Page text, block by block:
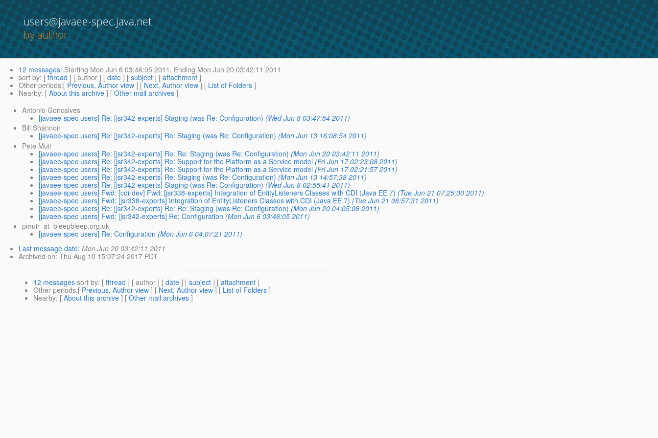
users@javaee-spec.java.net
by author
12 messages: Starting Mon Jun 6 03:46:05 2011, Ending Mon Jun 20 03:42:11 2011
sort by: [ thread ] [ author ] [ date ] [ subject ] [ attachment ]
Other periods:[ Previous, Author view ] [ Next, Author view ] [ List of Folders ]
Nearby: [ About this archive ] [ Other mail archives ]
Antonio Goncalves
[javaee-spec users] Re: [jsr342-experts] Staging (was Re: Configuration) (Wed Jun 8 03:47:54 2011)
Bill Shannon
[javaee-spec users] Re: [jsr342-experts] Re: Staging (was Re: Configuration) (Mon Jun 13 16:08:54 2011)
Pete Muir
[javaee-spec users] Re: [jsr342-experts] Re: Re: Staging (was Re: Configuration) (Mon Jun 20 03:42:11 2011)
[javaee-spec users] Re: [jsr342-experts] Re: Support for the Platform as a Service model (Fri Jun 17 02:23:08 2011)
[javaee-spec users] Re: [jsr342-experts] Re: Support for the Platform as a Service model (Fri Jun 17 02:21:57 2011)
[javaee-spec users] Re: [jsr342-experts] Re: Staging (was Re: Configuration) (Mon Jun 13 14:57:38 2011)
[javaee-spec users] Re: [jsr342-experts] Staging (was Re: Configuration) (Wed Jun 8 02:55:41 2011)
[javaee-spec users] Fwd: [cdi-dev] Fwd: [jsr338-experts] Integration of EntityListeners Classes with CDI (Java EE 7) (Tue Jun 21 07:25:30 2011)
[javaee-spec users] Fwd: [jsr338-experts] Integration of EntityListeners Classes with CDI (Java EE 7) (Tue Jun 21 06:57:31 2011)
[javaee-spec users] Re: [jsr342-experts] Re: Re: Staging (was Re: Configuration) (Mon Jun 20 04:05:08 2011)
[javaee-spec users] Fwd: [jsr342-experts] Re: Configuration (Mon Jun 6 03:46:05 2011)
pmuir_at_bleepbleep.org.uk
[javaee-spec users] Re: Configuration (Mon Jun 6 04:07:21 2011)
Last message date: Mon Jun 20 03:42:11 2011
Archived on: Thu Aug 10 15:07:24 2017 PDT
12 messages sort by: [ thread ] [ author ] [ date ] [ subject ] [ attachment ]
Other periods:[ Previous, Author view ] [Next, Author view] [ List of Folders ]
Nearby: [ About this archive ] [ Other mail archives ]